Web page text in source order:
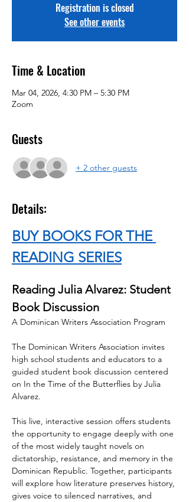
Registration is closed
See other events
Time & Location
Mar 04, 2026, 4:30 PM – 5:30 PM
Zoom
Guests
+ 2 other guests
Details:
BUY BOOKS FOR THE
READING SERIES
Reading Julia Alvarez: Student
Book Discussion
A Dominican Writers Association Program
The Dominican Writers Association invites
high school students and educators to a
guided student book discussion centered
on In the Time of the Butterflies by Julia
Alvarez.
This live, interactive session offers students
the opportunity to engage deeply with one
of the most widely taught novels on
dictatorship, resistance, and memory in the
Dominican Republic. Together, participants
will explore how literature preserves history,
gives voice to silenced narratives, and